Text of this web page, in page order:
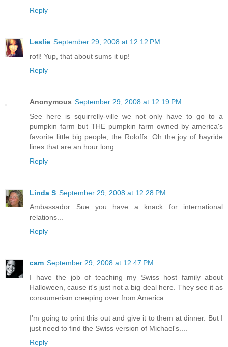
Reply
Leslie September 29, 2008 at 12:12 PM
rofl! Yup, that about sums it up!
Reply
Anonymous September 29, 2008 at 12:19 PM
See here is squirrelly-ville we not only have to go to a
pumpkin farm but THE pumpkin farm owned by america's
favorite little big people, the Roloffs. Oh the joy of hayride
lines that are an hour long.
Reply
Linda S September 29, 2008 at 12:28 PM
Ambassador Sue...you have a knack for international
relations...
Reply
cam September 29, 2008 at 12:47 PM
I have the job of teaching my Swiss host family about
Halloween, cause it's just not a big deal here. They see it as
consumerism creeping over from America.
I'm going to print this out and give it to them at dinner. But I
just need to find the Swiss version of Michael's....
Reply